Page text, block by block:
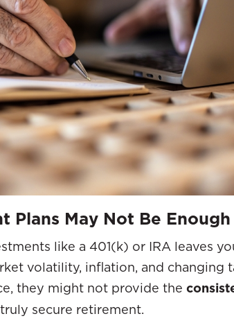
Plans May Not Be Enough
like a 401(k) or IRA leaves
volatility, inflation, and changing
they might not provide the
secure retirement.